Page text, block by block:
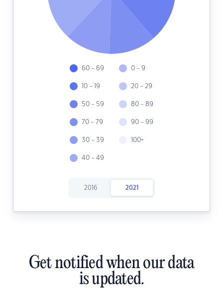
60 - 69
10 - 19
50 - 59
70 - 79
30 - 39
40 - 49
0 - 9
20 - 29
80 - 89
90 - 99
100+
2016 2021
Get notified when our data
is updated.